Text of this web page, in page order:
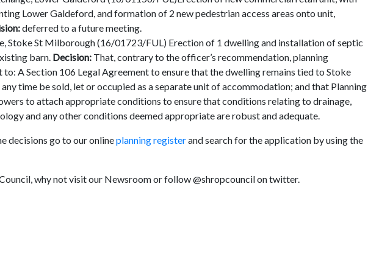
Lower Galdeford, and formation of 2 new pedestrian access areas onto unit,
deferred to a future meeting.
Stoke St Milborough (16/01723/FUL) Erection of 1 dwelling and installation of septic
barn. Decision: That, contrary to the officer’s recommendation, planning
to: A Section 106 Legal Agreement to ensure that the dwelling remains tied to Stoke
time be sold, let or occupied as a separate unit of accommodation; and that Planning
to attach appropriate conditions to ensure that conditions relating to drainage,
and any other conditions deemed appropriate are robust and adequate.
decisions go to our onlineplanning registerand search for the application by using the
why not visit our Newsroom or follow @shropcouncil on twitter.